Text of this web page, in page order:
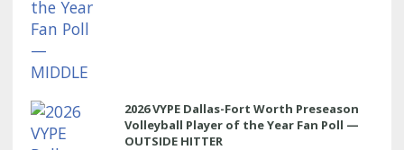
2026 VYPE Dallas-Fort Worth Preseason
Volleyball Player of the Year Fan Poll —
OUTSIDE HITTER